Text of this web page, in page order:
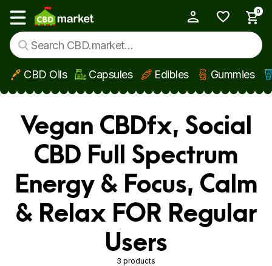
Skip to main content
Show main menu
0
CBD Oils Capsules Edibles Gummies
Vegan CBDfx, Social
CBD Full Spectrum
Energy & Focus, Calm
& Relax FOR Regular
Users
3 products